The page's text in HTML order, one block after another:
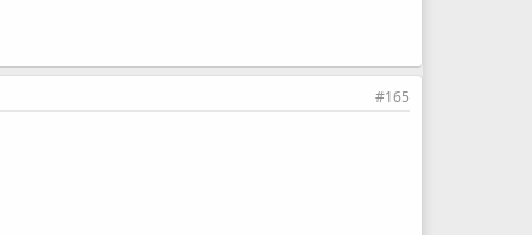
#165